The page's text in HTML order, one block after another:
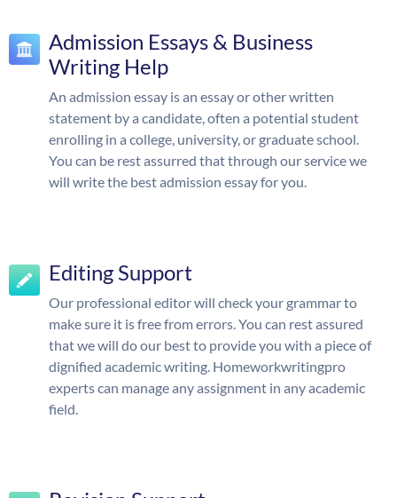
Admission Essays & Business
Writing Help
An admission essay is an essay or other written
statement by a candidate, often a potential student
enrolling in a college, university, or graduate school.
You can be rest assurred that through our service we
will write the best admission essay for you.
Editing Support
Our professional editor will check your grammar to
make sure it is free from errors. You can rest assured
that we will do our best to provide you with a piece of
dignified academic writing. Homeworkwritingpro
experts can manage any assignment in any academic
field.